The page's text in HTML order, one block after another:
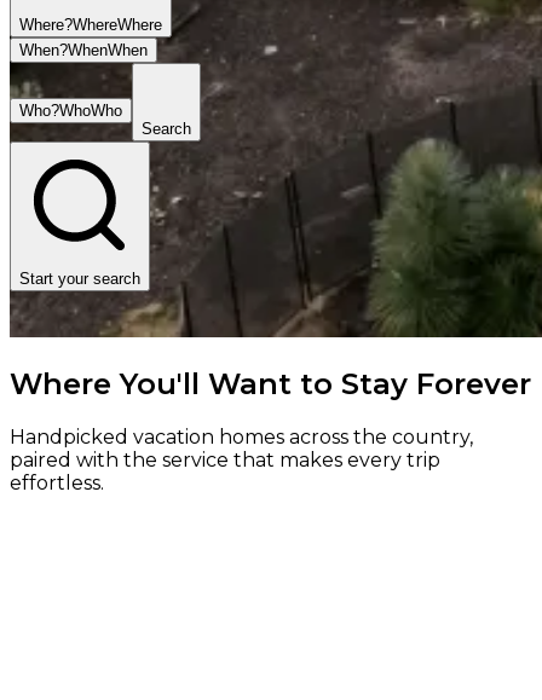
Where You'll Want to Stay Forever
Handpicked vacation homes across the country,
paired with the service that makes every trip
effortless.
Where?WhereWhere
When?WhenWhen
Who?WhoWho
Search
Start your search